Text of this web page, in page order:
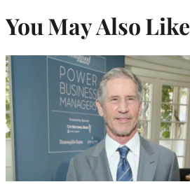
You May Also Like